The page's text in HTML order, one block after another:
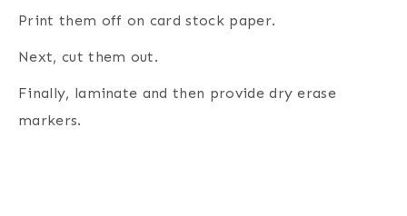
Print them off on card stock paper.
Next, cut them out.
Finally, laminate and then provide dry erase
markers.